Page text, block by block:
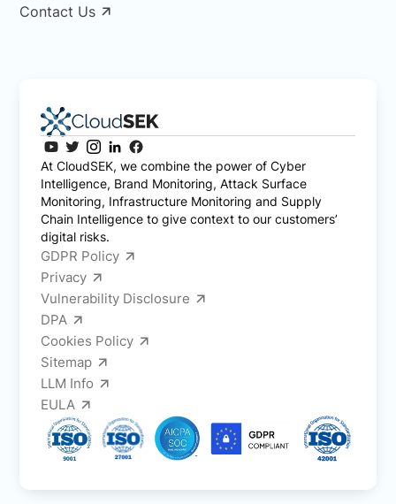
Contact Us
At CloudSEK, we combine the power of Cyber
Intelligence, Brand Monitoring, Attack Surface
Monitoring, Infrastructure Monitoring and Supply
Chain Intelligence to give context to our customers’
digital risks.
GDPR Policy
Privacy
Vulnerability Disclosure
DPA
Cookies Policy
Sitemap
LLM Info
EULA